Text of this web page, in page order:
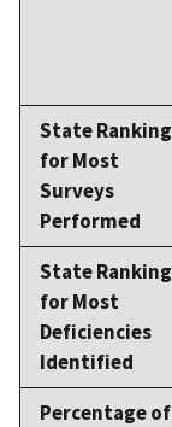
State Ranking
for Most
Surveys
Performed
State Ranking
for Most
Deficiencies
Identified
Percentage of